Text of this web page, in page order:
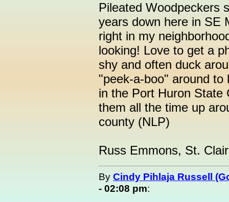
Pileated Woodpeckers
years down here in SE
right in my
looking! Love to get a
shy and often duck
"peek-a-boo" around
in the Port Huron State
them all the time up
county (NLP)
Russ Emmons, St.
By Cindy Pihlaja Russell
- 02:08 pm: